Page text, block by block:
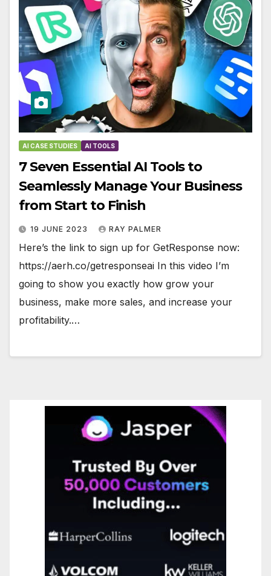
AI CASE STUDIES AI TOOLS
7 Seven Essential AI Tools to
Seamlessly Manage Your Business
from Start to Finish
19 JUNE 2023 RAY PALMER
Here’s the link to sign up for GetResponse now:
https://aerh.co/getresponseai In this video I’m
going to show you exactly how grow your
business, make more sales, and increase your
profitability.…